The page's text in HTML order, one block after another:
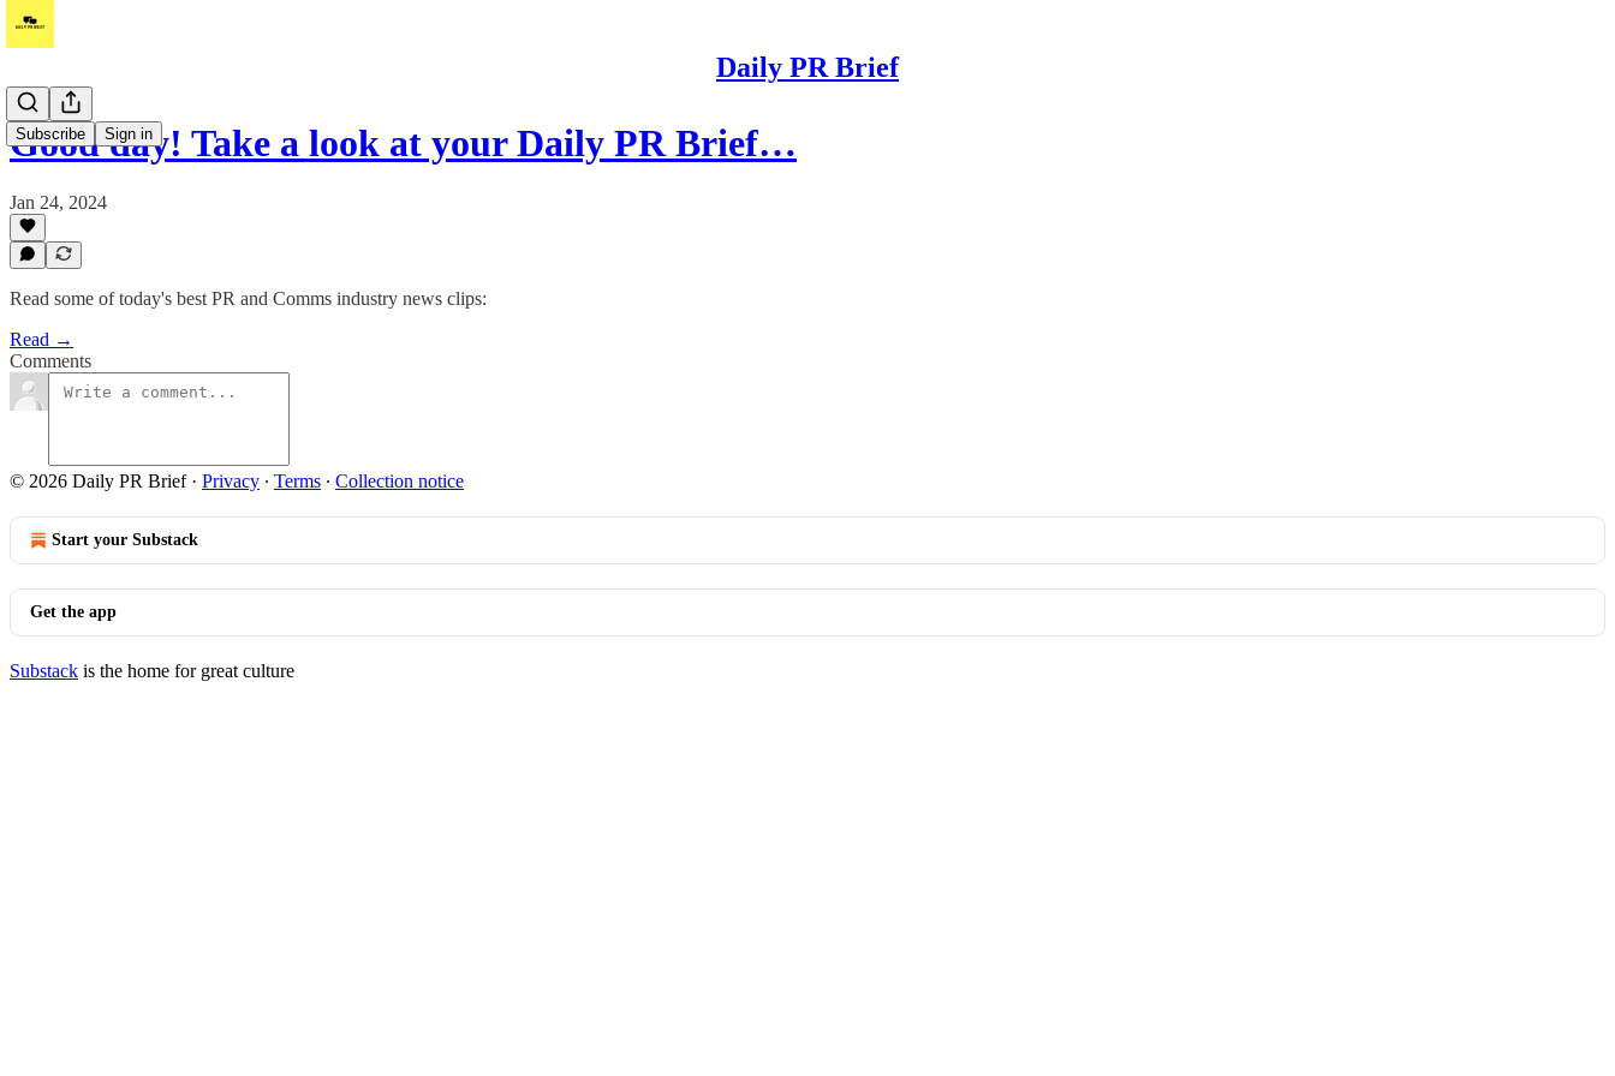
Daily PR Brief
Subscribe Sign in
Good day! Take a look at your Daily PR Brief…
Jan 24, 2024
Read some of today's best PR and Comms industry news clips:
Read →
Comments
© 2026 Daily PR Brief· Privacy ∙ Terms ∙ Collection notice
Start your Substack
Get the app
Substack is the home for great culture